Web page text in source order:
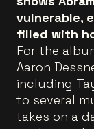
vulnerable,
filled with
For the
Aaron
including
to several
takes on a